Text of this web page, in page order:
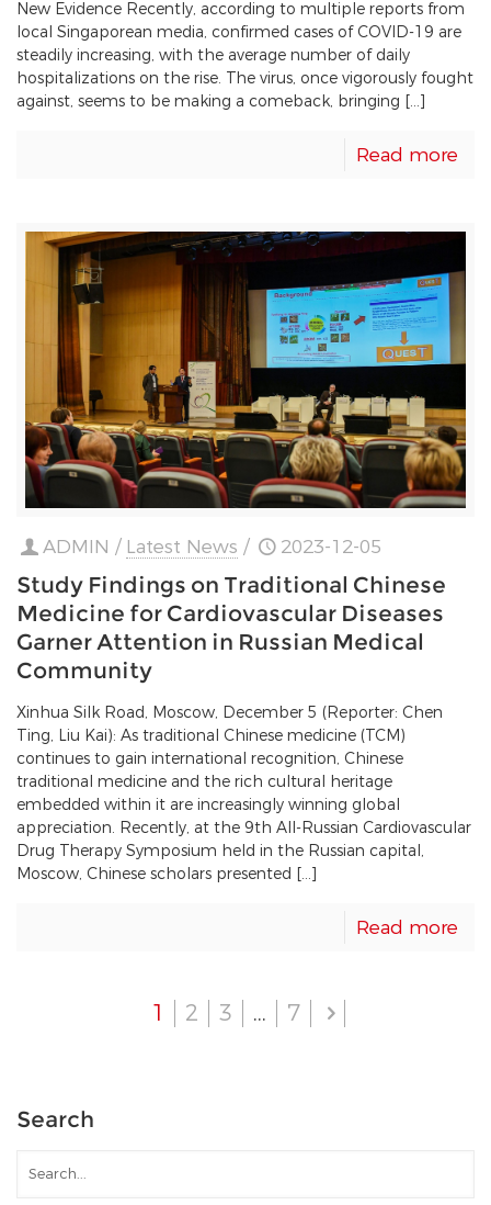
New Evidence Recently, according to multiple reports from
local Singaporean media, confirmed cases of COVID-19 are
steadily increasing, with the average number of daily
hospitalizations on the rise. The virus, once vigorously fought
against, seems to be making a comeback, bringing […]
Read more
ADMIN / Latest News / 2023-12-05
Study Findings on Traditional Chinese
Medicine for Cardiovascular Diseases
Garner Attention in Russian Medical
Community
Xinhua Silk Road, Moscow, December 5 (Reporter: Chen
Ting, Liu Kai): As traditional Chinese medicine (TCM)
continues to gain international recognition, Chinese
traditional medicine and the rich cultural heritage
embedded within it are increasingly winning global
appreciation. Recently, at the 9th All-Russian Cardiovascular
Drug Therapy Symposium held in the Russian capital,
Moscow, Chinese scholars presented […]
Read more
1 2 3 … 7
Search